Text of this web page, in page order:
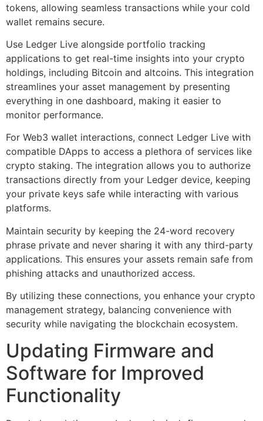
tokens, allowing seamless transactions while your cold
wallet remains secure.
Use Ledger Live alongside portfolio tracking
applications to get real-time insights into your crypto
holdings, including Bitcoin and altcoins. This integration
streamlines your asset management by presenting
everything in one dashboard, making it easier to
monitor performance.
For Web3 wallet interactions, connect Ledger Live with
compatible DApps to access a plethora of services like
crypto staking. The integration allows you to authorize
transactions directly from your Ledger device, keeping
your private keys safe while interacting with various
platforms.
Maintain security by keeping the 24-word recovery
phrase private and never sharing it with any third-party
applications. This ensures your assets remain safe from
phishing attacks and unauthorized access.
By utilizing these connections, you enhance your crypto
management strategy, balancing convenience with
security while navigating the blockchain ecosystem.
Updating Firmware and
Software for Improved
Functionality